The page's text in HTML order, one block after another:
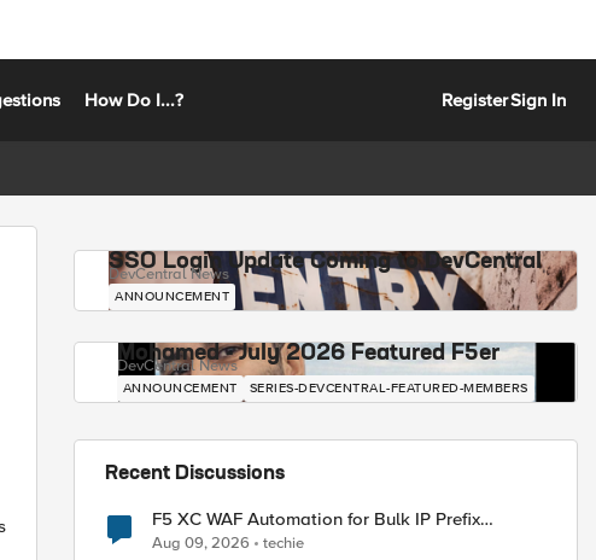
How Do I...? RegisterSign In
SSO Login Update Coming to DevCentral
DevCentral News
ANNOUNCEMENT
Mohamed - July 2026 Featured F5er
DevCentral News
ANNOUNCEMENT SERIES-DEVCENTRAL-FEATURED-MEMBERS
Recent Discussions
F5 XC WAF Automation for Bulk IP Prefix
Blocking
Aug 09, 2026 techie